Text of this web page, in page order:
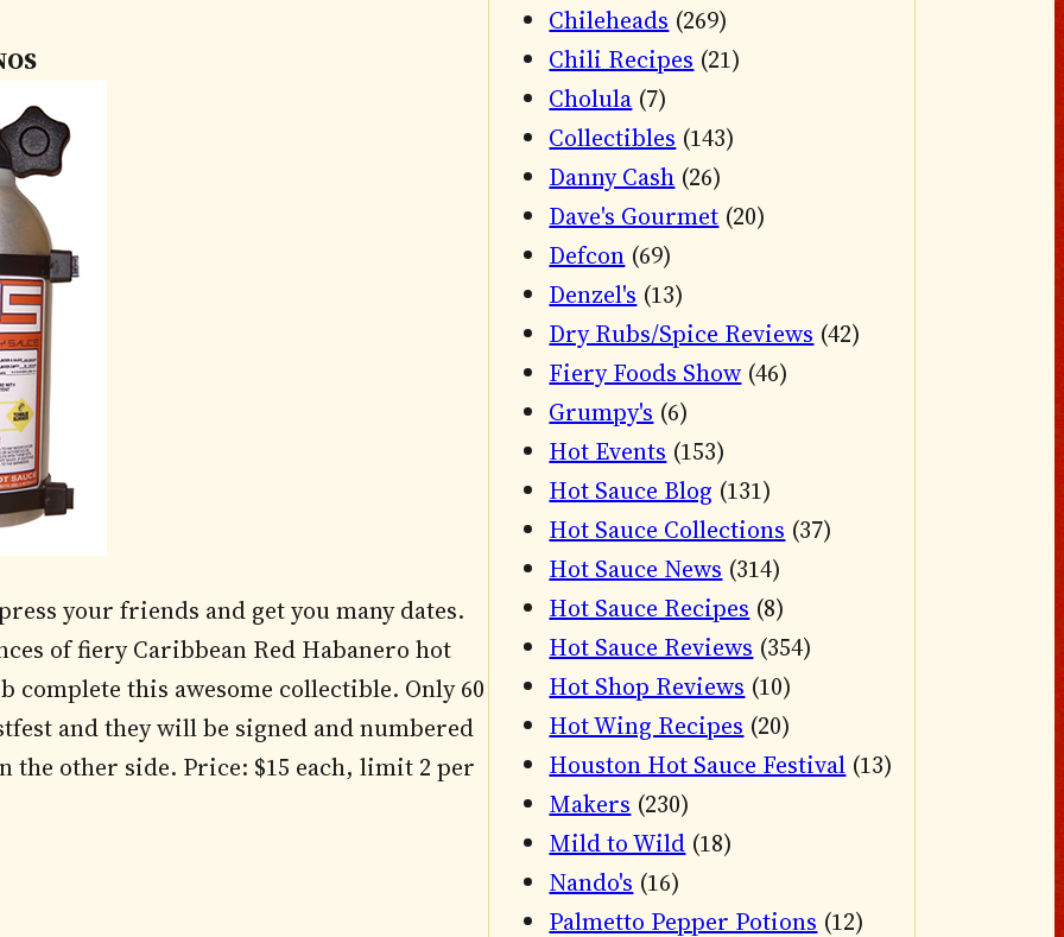
your friends and get you many dates.
of fiery Caribbean Red Habanero hot
complete this awesome collectible. Only 60
and they will be signed and numbered
the other side. Price: $15 each, limit 2 per
Chileheads (269)
Chili Recipes (21)
Cholula (7)
Collectibles (143)
Danny Cash (26)
Dave's Gourmet (20)
Defcon (69)
Denzel's (13)
Dry Rubs/Spice Reviews (42)
Fiery Foods Show (46)
Grumpy's (6)
Hot Events (153)
Hot Sauce Blog (131)
Hot Sauce Collections (37)
Hot Sauce News (314)
Hot Sauce Recipes (8)
Hot Sauce Reviews (354)
Hot Shop Reviews (10)
Hot Wing Recipes (20)
Houston Hot Sauce Festival (13)
Makers (230)
Mild to Wild (18)
Nando's (16)
Palmetto Pepper Potions (12)